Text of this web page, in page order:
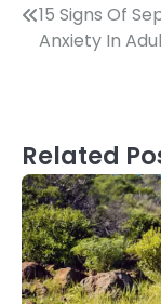
Post
15 Signs Of
Anxiety In
Related